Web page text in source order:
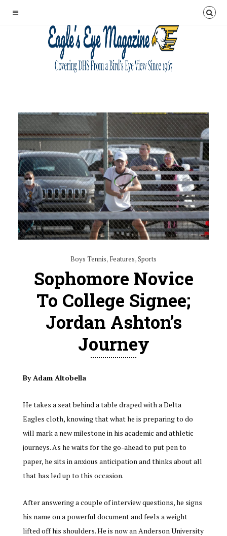
Boys Tennis, Features,Sports
Sophomore Novice
To College Signee;
Jordan Ashton’s
Journey
By Adam Altobella
He takes a seat behind a table draped with a Delta
Eagles cloth, knowing that what he is preparing to do
will mark a new milestone in his academic and athletic
journeys. As he waits for the go-ahead to put pen to
paper, he sits in anxious anticipation and thinks about all
that has led up to this occasion.
After answering a couple of interview questions, he signs
his name on a powerful document and feels a weight
lifted off his shoulders. He is now an Anderson University